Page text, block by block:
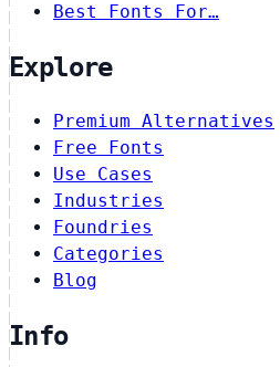
Best Fonts For…
Explore
Premium Alternatives
Free Fonts
Use Cases
Industries
Foundries
Categories
Blog
Info